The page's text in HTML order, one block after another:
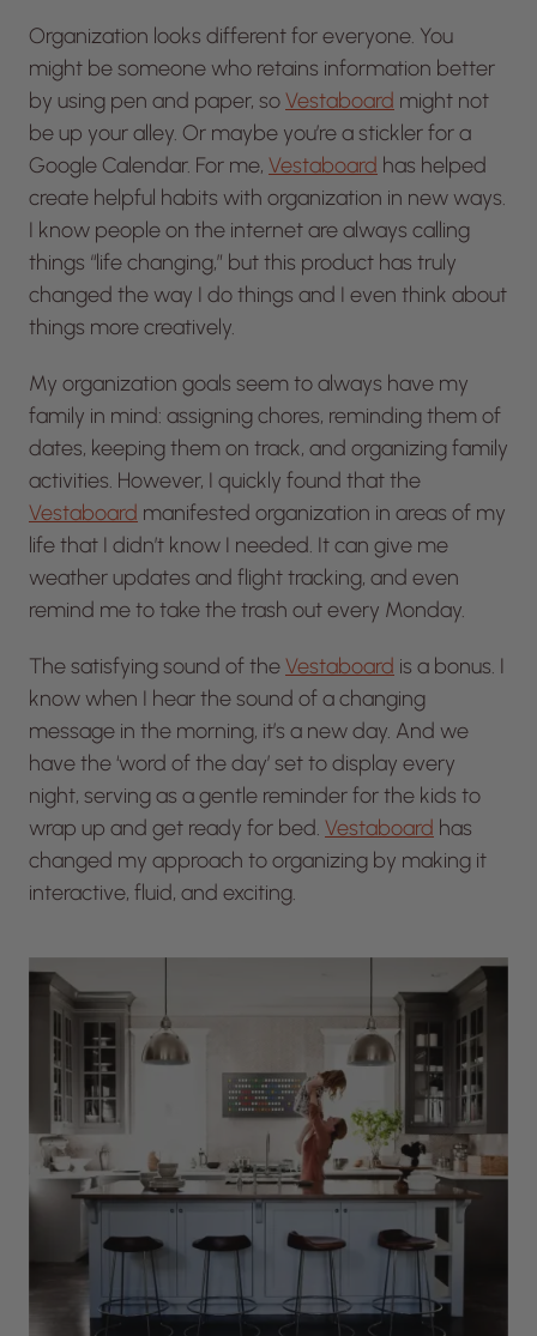
Organization looks different for everyone. You
might be someone who retains information better
by using pen and paper, soVestaboard might not
be up your alley. Or maybe you’re a stickler for a
Google Calendar. For me, Vestaboard has helped
create helpful habits with organization in new ways.
I know people on the internet are always calling
things “life changing,” but this product has truly
changed the way I do things and I even think about
things more creatively.
My organization goals seem to always have my
family in mind: assigning chores, reminding them of
dates, keeping them on track, and organizing family
activities. However, I quickly found that the
Vestaboard manifested organization in areas of my
life that I didn’t know I needed. It can give me
weather updates and flight tracking, and even
remind me to take the trash out every Monday.
The satisfying sound of theVestaboard is a bonus. I
know when I hear the sound of a changing
message in the morning, it’s a new day. And we
have the ‘word of the day’ set to display every
night, serving as a gentle reminder for the kids to
wrap up and get ready for bed. Vestaboard has
changed my approach to organizing by making it
interactive, fluid, and exciting.